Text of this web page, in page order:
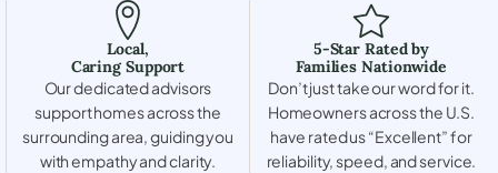
Local,
Caring Support
Our dedicated advisors
support homes across the
surrounding area, guiding you
with empathy and clarity.
5-Star Rated by
Families Nationwide
Don’t just take our word for it.
Homeowners across the U.S.
have rated us “Excellent” for
reliability, speed, and service.